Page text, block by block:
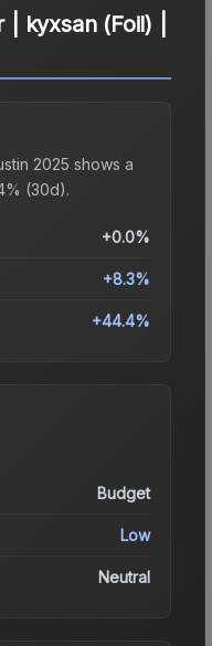
| kyxsan (Foil) |
2025 shows a
(30d).
+0.0%
+8.3%
+44.4%
Budget
Low
Neutral